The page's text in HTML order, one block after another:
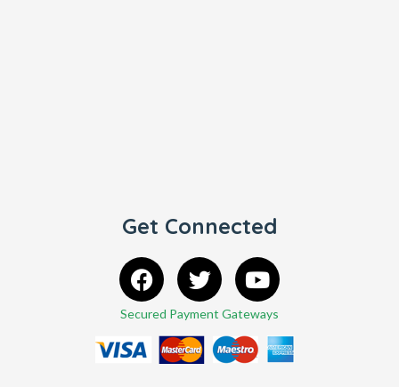
Get Connected
Secured Payment Gateways